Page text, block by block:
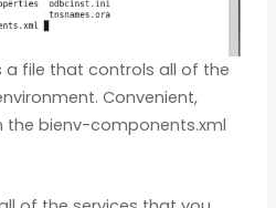
a file that controls all of the
Convenient,
the bienv-components.xml